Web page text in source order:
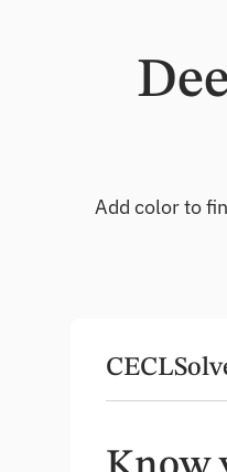
Add color to